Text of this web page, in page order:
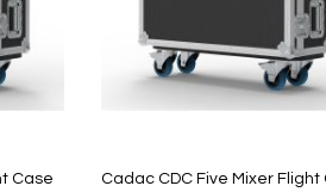
Case Cadac CDC Five Mixer Flight